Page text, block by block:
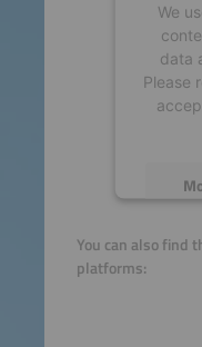
We
data
Please
You can also find
platforms: